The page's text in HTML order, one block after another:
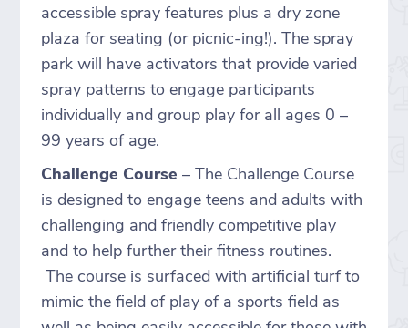
accessible spray features plus a dry zone
plaza for seating (or picnic-ing!). The spray
park will have activators that provide varied
spray patterns to engage participants
individually and group play for all ages 0 –
99 years of age.
Challenge Course – The Challenge Course
is designed to engage teens and adults with
challenging and friendly competitive play
and to help further their fitness routines.
The course is surfaced with artificial turf to
mimic the field of play of a sports field as